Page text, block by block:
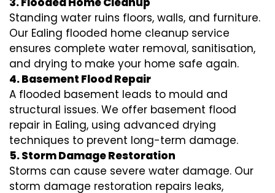
Standing water ruins floors, walls, and furniture.
Our Ealing flooded home cleanup service
ensures complete water removal, sanitisation,
and drying to make your home safe again.
4. Basement Flood Repair
A flooded basement leads to mould and
structural issues. We offer basement flood
repair in Ealing, using advanced drying
techniques to prevent long-term damage.
5. Storm Damage Restoration
Storms can cause severe water damage. Our
storm damage restoration repairs leaks,